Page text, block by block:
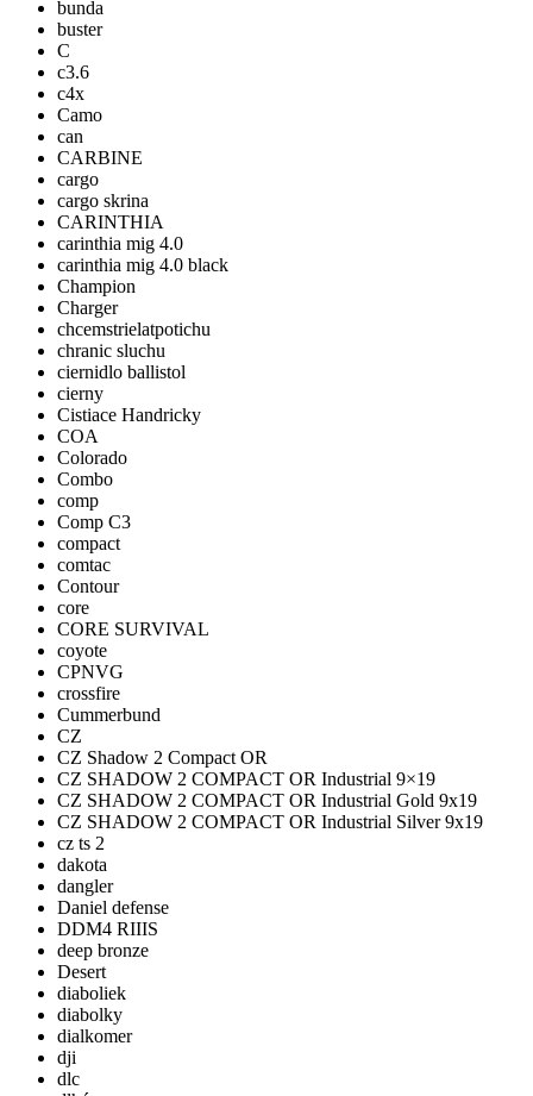
bunda
buster
C
c3.6
c4x
Camo
can
CARBINE
cargo
cargo skrina
CARINTHIA
carinthia mig 4.0
carinthia mig 4.0 black
Champion
Charger
chcemstrielatpotichu
chranic sluchu
ciernidlo ballistol
cierny
Cistiace Handricky
COA
Colorado
Combo
comp
Comp C3
compact
comtac
Contour
core
CORE SURVIVAL
coyote
CPNVG
crossfire
Cummerbund
CZ
CZ Shadow 2 Compact OR
CZ SHADOW 2 COMPACT OR Industrial 9×19
CZ SHADOW 2 COMPACT OR Industrial Gold 9x19
CZ SHADOW 2 COMPACT OR Industrial Silver 9x19
cz ts 2
dakota
dangler
Daniel defense
DDM4 RIIIS
deep bronze
Desert
diaboliek
diabolky
dialkomer
dji
dlc